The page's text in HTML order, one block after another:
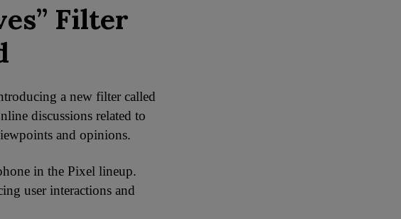
Filter
a new filter called
discussions related to
and opinions.
in the Pixel lineup.
user interactions and